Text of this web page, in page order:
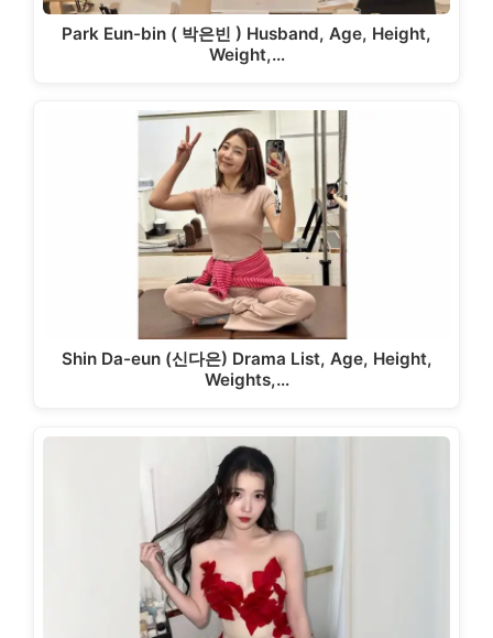
Park Eun-bin ( 박은빈 ) Husband, Age, Height,
Weight,…
Shin Da-eun (신다은) Drama List, Age, Height,
Weights,…